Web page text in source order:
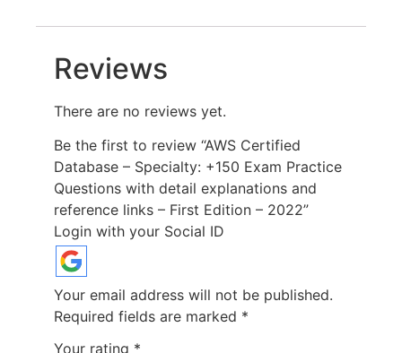
Reviews
There are no reviews yet.
Be the first to review “AWS Certified
Database – Specialty: +150 Exam Practice
Questions with detail explanations and
reference links – First Edition – 2022”
Login with your Social ID
Your email address will not be published.
Required fields are marked *
Your rating *